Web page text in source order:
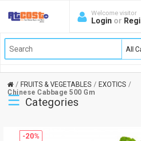
Welcome visitor
Login or
FRUITS & VEGETABLES
EXOTICS
Chinese Cabbage 500 Gm
☰ Categories
-20%